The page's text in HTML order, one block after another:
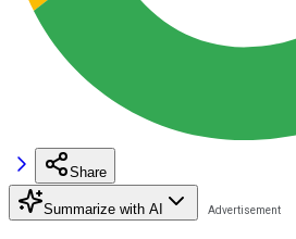
Share
Summarize with AI